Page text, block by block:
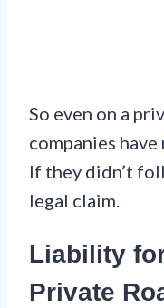
So even on a
companies
If they didn’t
legal claim.
Liability
Private